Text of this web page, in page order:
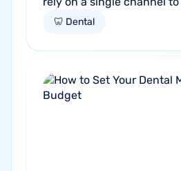
As patient behavior shifts
🦷 Dental